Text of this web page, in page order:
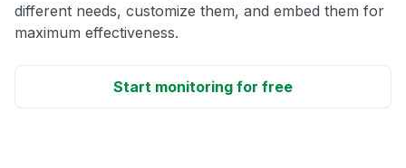
different needs, customize them, and embed them for
maximum effectiveness.
Start monitoring for free